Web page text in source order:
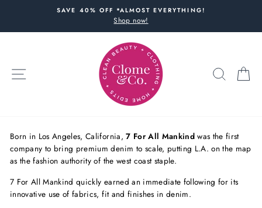
content
SAVE 40% OFF *ALMOST EVERYTHING!
Shop now!
SITE NAVIGATION
Born in Los Angeles, California, 7 For All Mankind was the first
company to bring premium denim to scale, putting L.A. on the map
as the fashion authority of the west coast staple.
7 For All Mankind quickly earned an immediate following for its
innovative use of fabrics, fit and finishes in denim.